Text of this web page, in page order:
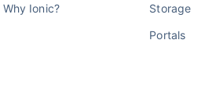
Why Ionic?
Storage
Portals